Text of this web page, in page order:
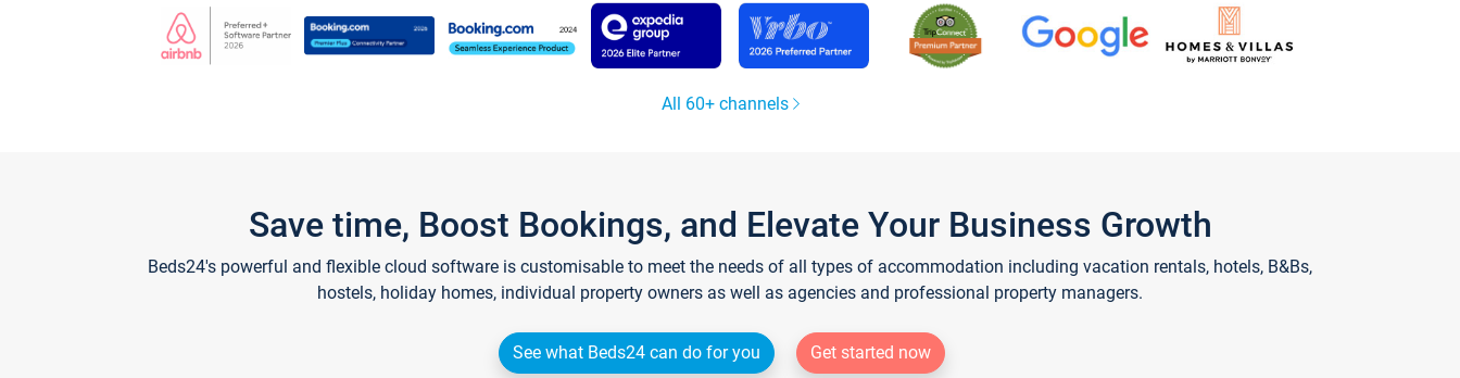
All 60+ channels
Save time, Boost Bookings, and Elevate Your Business Growth
Beds24's powerful and flexible cloud software is customisable to meet the needs of all types of accommodation including vacation rentals, hotels, B&Bs,
hostels, holiday homes, individual property owners as well as agencies and professional property managers.
See what Beds24 can do for you
Get started now